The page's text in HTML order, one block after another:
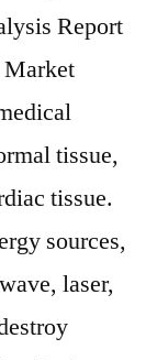
Report
tissue,
tissue.
sources,
laser,